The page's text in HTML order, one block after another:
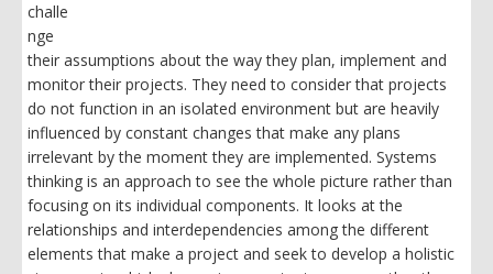
challe
nge
their assumptions about the way they plan, implement and
monitor their projects. They need to consider that projects
do not function in an isolated environment but are heavily
influenced by constant changes that make any plans
irrelevant by the moment they are implemented. Systems
thinking is an approach to see the whole picture rather than
focusing on its individual components. It looks at the
relationships and interdependencies among the different
elements that make a project and seek to develop a holistic